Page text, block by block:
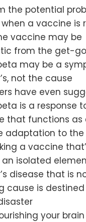
the potential
a vaccine is
vaccine may be
from the get-
may be a
not the cause
have even
is a response
that functions as
adaptation to the
a vaccine
isolated
disease that is
cause is
your